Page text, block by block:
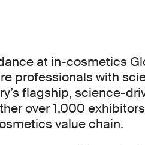
at in-cosmetics
professionals with
flagship, science-
over 1,000
value chain.